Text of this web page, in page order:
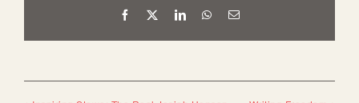
Facebook LinkedInWhatsApp
Email